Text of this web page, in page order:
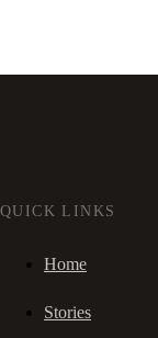
QUICK LINKS
Home
Stories